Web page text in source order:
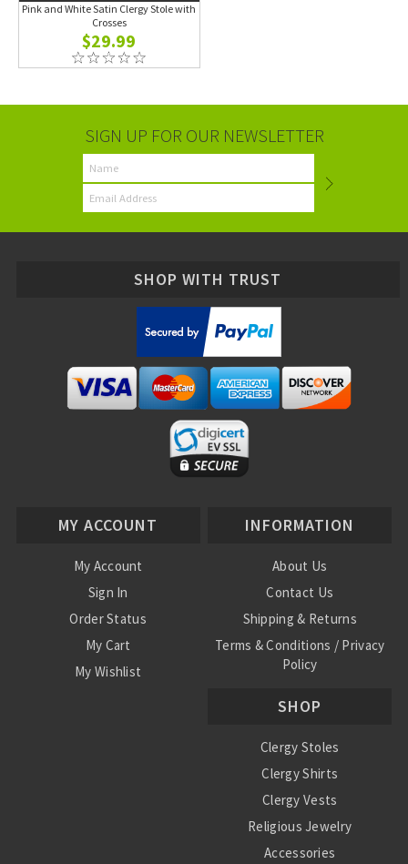
Pink and White Satin Clergy Stole with
Crosses
$29.99
SIGN UP FOR OUR NEWSLETTER
SHOP WITH TRUST
MY ACCOUNT
My Account
Sign In
Order Status
My Cart
My Wishlist
INFORMATION
About Us
Contact Us
Shipping & Returns
Terms & Conditions / Privacy
Policy
SHOP
Clergy Stoles
Clergy Shirts
Clergy Vests
Religious Jewelry
Accessories